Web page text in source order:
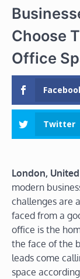
Choose
Office
Twitter
London,
modern
challenges are
faced from a
office is the
the face of the
leads come
space